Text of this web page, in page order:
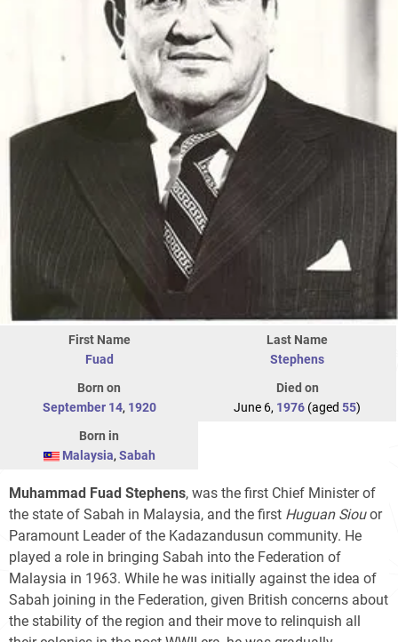
First Name
Fuad
Last Name
Stephens
Born on
September 14, 1920
Died on
June 6, 1976 (aged 55)
Born in
Malaysia, Sabah
Muhammad Fuad Stephens, was the first Chief Minister of
the state of Sabah in Malaysia, and the first Huguan Siouor
Paramount Leader of the Kadazandusun community. He
played a role in bringing Sabah into the Federation of
Malaysia in 1963. While he was initially against the idea of
Sabah joining in the Federation, given British concerns about
the stability of the region and their move to relinquish all